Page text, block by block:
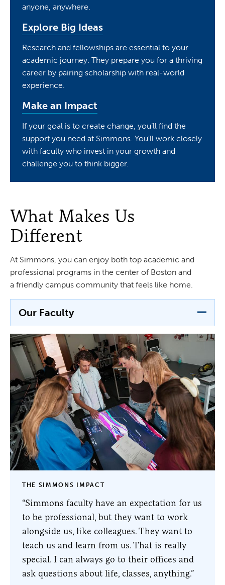
anyone, anywhere.
Explore Big Ideas
Research and fellowships are essential to your
academic journey. They prepare you for a thriving
career by pairing scholarship with real-world
experience.
Make an Impact
If your goal is to create change, you’ll find the
support you need at Simmons. You’ll work closely
with faculty who invest in your growth and
challenge you to think bigger.
What Makes Us
Different
At Simmons, you can enjoy both top academic and
professional programs in the center of Boston and
a friendly campus community that feels like home.
Our Faculty
THE SIMMONS IMPACT
“Simmons faculty have an expectation for us
to be professional, but they want to work
alongside us, like colleagues. They want to
teach us and learn from us. That is really
special. I can always go to their offices and
ask questions about life, classes, anything.”